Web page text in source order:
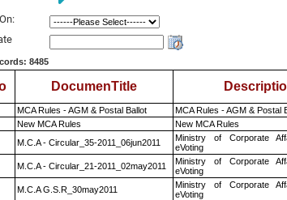
8485
DocumenTitle
MCA Rules - AGM & Postal Ballot MCA Rules - AGM & Postal
New MCA Rules New MCA Rules
M.C.A - Circular_35-2011_06jun2011
Ministry of Corporate
eVoting
M.C.A - Circular_21-2011_02may2011
Ministry of Corporate
eVoting
M.C.A G.S.R_30may2011
Ministry of Corporate
eVoting